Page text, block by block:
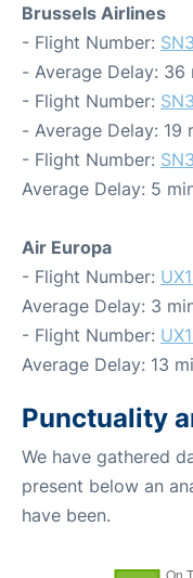
Brussels Airlines
- Flight Number:
- Average Delay: 36
- Flight Number:
- Average Delay: 19
- Flight Number:
Average Delay: 5
Air Europa
- Flight Number:
Average Delay: 3
- Flight Number:
Average Delay: 13
Punctuality
We have gathered
present below an
have been.